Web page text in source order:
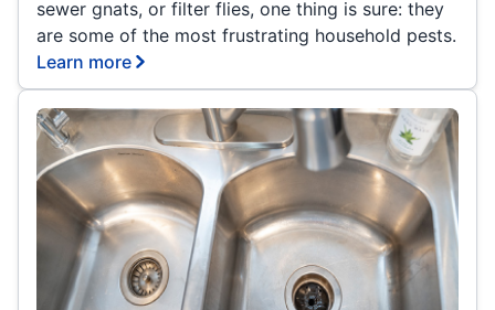
sewer gnats, or filter flies, one thing is sure: they
are some of the most frustrating household pests.
Learn more